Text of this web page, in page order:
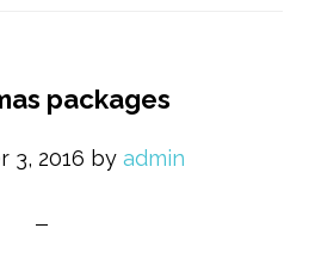
packages
3, 2016 by admin